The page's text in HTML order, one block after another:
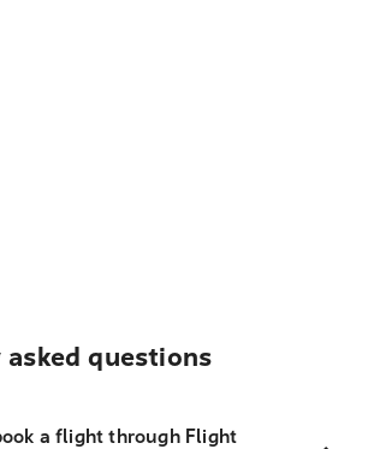
questions
a flight through Flight